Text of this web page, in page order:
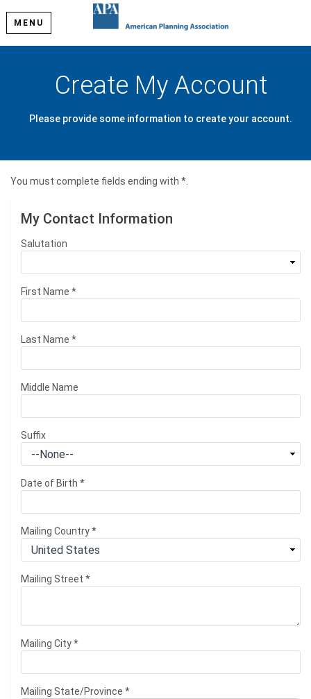
MENU
Create My Account
Please provide some information to create your account.
You must complete fields ending with *
My Contact Information
Salutation
First Name *
Last Name *
Middle Name
Suffix
Date of Birth *
Mailing Country*
Mailing Street *
Mailing City*
Mailing State/Province *